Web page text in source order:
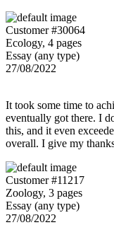
Customer #30064
Ecology, 4 pages
Essay (any type)
27/08/2022
It took some time to
eventually got there. I
this, and it even
overall. I give my
Customer #11217
Zoology, 3 pages
Essay (any type)
27/08/2022